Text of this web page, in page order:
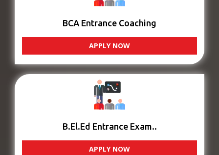
BCA Entrance Coaching
APPLY NOW
B.El.Ed Entrance Exam..
APPLY NOW